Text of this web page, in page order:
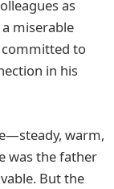
as
miserable
committed to
in his
warm,
was the father
But the